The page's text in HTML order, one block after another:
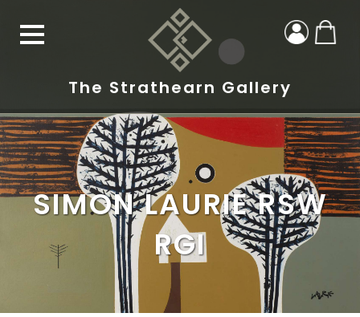
The Strathearn Gallery
SIMON LAURIE RSW
RGI